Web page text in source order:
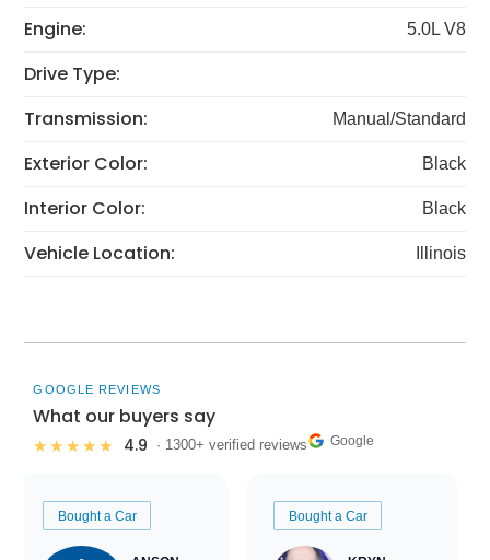
Engine: 5.0L V8
Drive Type:
Transmission:
Manual/Standard
Exterior Color: Black
Interior Color: Black
Vehicle Location: Illinois
GOOGLE REVIEWS
What our buyers say
★★★★★ 4.9 · 1300+ verified reviews Google
Bought a Car Bought a Car